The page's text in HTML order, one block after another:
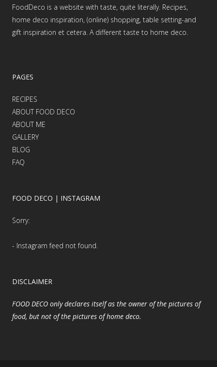
FoodDeco is a website with taste, quite literally. Recipes,
home deco inspiration, (online) shopping, table setting-and
gift inspiration et cetera. A different taste to home deco.
PAGES
RECIPES
ABOUT FOOD DECO
ABOUT ME
GALLERY
BLOG
FAQ
FOOD DECO | INSTAGRAM
Sorry:
- Instagram feed not found.
DISCLAIMER
FOOD DECO only declares itself as the owner of the pictures of
food, but not of the pictures of home deco.